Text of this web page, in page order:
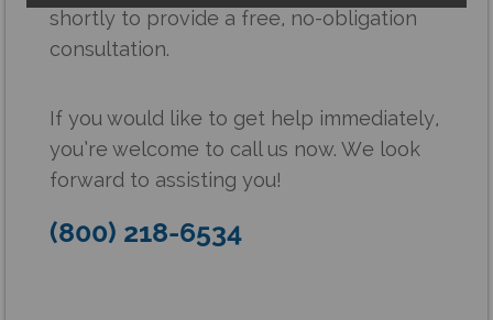
shortly to provide a free, no-obligation
consultation.
If you would like to get help immediately,
you’re welcome to call us now. We look
forward to assisting you!
(800) 218-6534